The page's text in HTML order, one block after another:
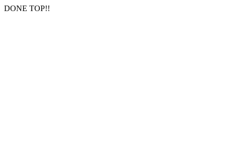
DONE TOP!!